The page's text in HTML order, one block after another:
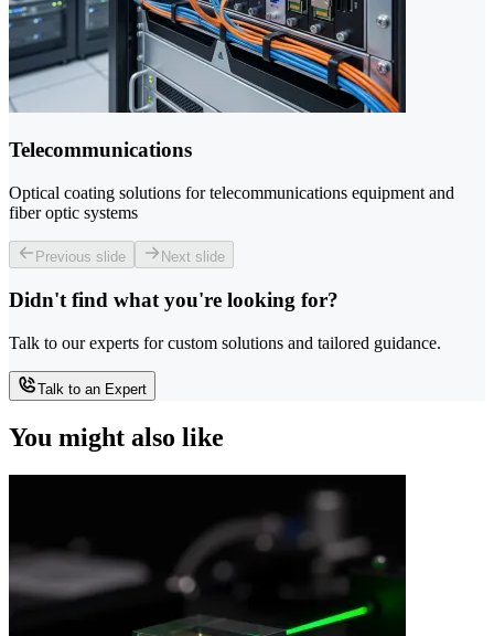
Telecommunications
Optical coating solutions for telecommunications equipment and
fiber optic systems
Previous slide Next slide
Didn't find what you're looking for?
Talk to our experts for custom solutions and tailored guidance.
Talk to an Expert
You might also like